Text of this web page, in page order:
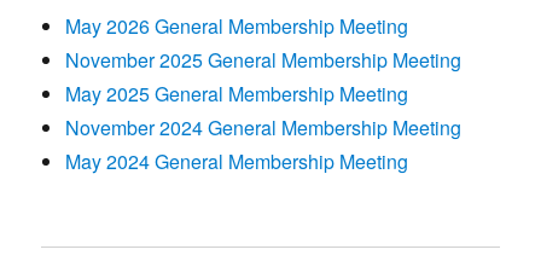
May 2026 General Membership Meeting
November 2025 General Membership Meeting
May 2025 General Membership Meeting
November 2024 General Membership Meeting
May 2024 General Membership Meeting